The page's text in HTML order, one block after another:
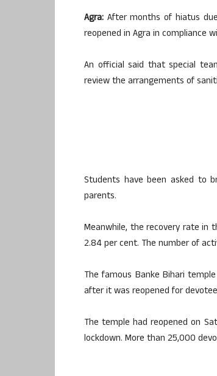
Agra: After months of hiatus
reopened in Agra in compliance
An official said that special
review the arrangements of
Students have been asked to
parents.
Meanwhile, the recovery rate in
2.84 per cent. The number of
The famous Banke Bihari
after it was reopened for
The temple had reopened on
lockdown. More than 25,000